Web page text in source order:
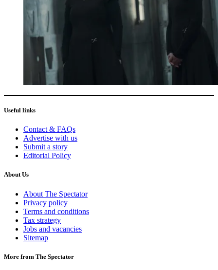
Useful links
Contact & FAQs
Advertise with us
Submit a story
Editorial Policy
About Us
About The Spectator
Privacy policy
Terms and conditions
Tax strategy
Jobs and vacancies
Sitemap
More from The Spectator